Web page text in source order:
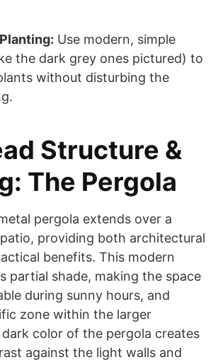
Use modern, simple
the dark grey ones pictured) to
without disturbing the
Structure &
The Pergola
pergola extends over a
providing both architectural
benefits. This modern
partial shade, making the space
during sunny hours, and
zone within the larger
color of the pergola creates
against the light walls and